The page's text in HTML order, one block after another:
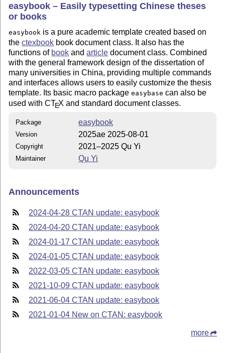
easybook – Easily typesetting Chinese theses
or books
easybook is a pure academic template created based on
thectexbook book document class. It also has the
functions of book andarticle document class. Combined
with the general framework design of the dissertation of
many universities in China, providing multiple commands
and interfaces allows users to easily customize the thesis
template. Its basic macro packageeasybase can also be
used with CTEX and standard document classes.
Package easybook
Version 2025ae 2025-08-01
Copyright 2021–2025 Qu Yi
Maintainer Qu Yi
Announcements
2024-04-28 CTAN update: easybook
2024-04-20 CTAN update: easybook
2024-01-17 CTAN update: easybook
2024-01-05 CTAN update: easybook
2022-03-05 CTAN update: easybook
2021-10-09 CTAN update: easybook
2021-06-04 CTAN update: easybook
2021-01-04 New on CTAN: easybook
more